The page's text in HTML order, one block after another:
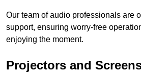
Our team of audio professionals are
support, ensuring worry-free
enjoying the moment.
Projectors and